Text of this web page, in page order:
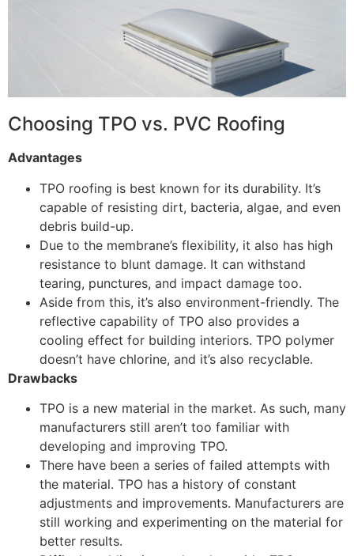
Choosing TPO vs. PVC Roofing
Advantages
TPO roofing is best known for its durability. It’s
capable of resisting dirt, bacteria, algae, and even
debris build-up.
Due to the membrane’s flexibility, it also has high
resistance to blunt damage. It can withstand
tearing, punctures, and impact damage too.
Aside from this, it’s also environment-friendly. The
reflective capability of TPO also provides a
cooling effect for building interiors. TPO polymer
doesn’t have chlorine, and it’s also recyclable.
Drawbacks
TPO is a new material in the market. As such, many
manufacturers still aren’t too familiar with
developing and improving TPO.
There have been a series of failed attempts with
the material. TPO has a history of constant
adjustments and improvements. Manufacturers are
still working and experimenting on the material for
better results.